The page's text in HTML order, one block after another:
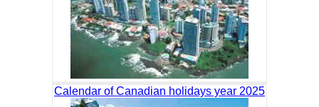
Calendar of Canadian holidays year 2025